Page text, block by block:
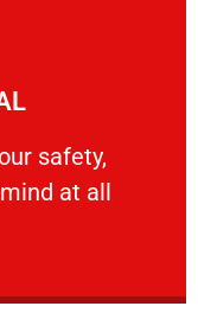
safety,
at all
welfare